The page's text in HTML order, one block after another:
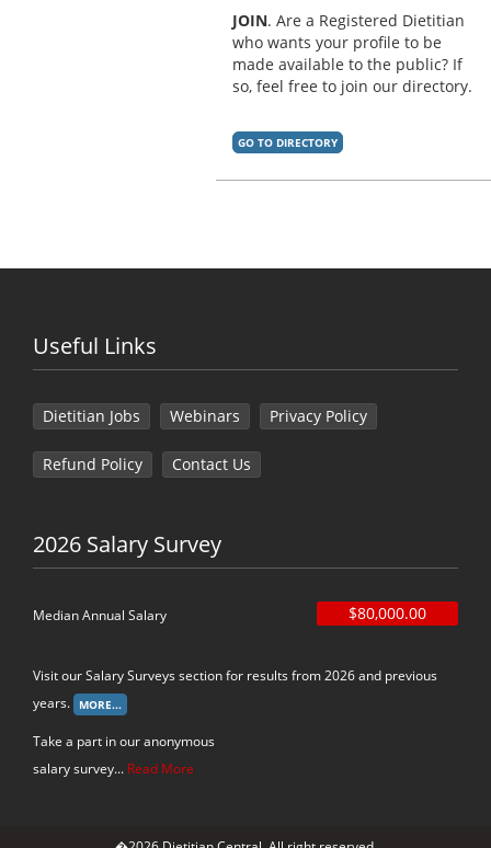
JOIN. Are a Registered Dietitian
who wants your profile to be
made available to the public? If
so, feel free to join our directory.
GO TO DIRECTORY
Useful Links
Dietitian Jobs Webinars Privacy Policy
Refund Policy Contact Us
2026 Salary Survey
Median Annual Salary $80,000.00
Visit our Salary Surveys section for results from 2026 and previous
years.
Take a part in our anonymous
salary survey... Read More